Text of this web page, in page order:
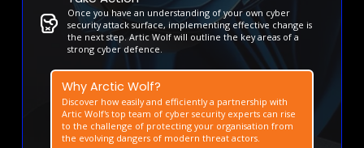
Once you have an understanding of your own cyber
security attack surface, implementing effective change is
the next step. Artic Wolf will outline the key areas of a
strong cyber defence.
Why Arctic Wolf?
Discover how easily and efficiently a partnership with
Artic Wolf's top team of cyber security experts can rise
to the challenge of protecting your organisation from
the evolving dangers of modern threat actors.